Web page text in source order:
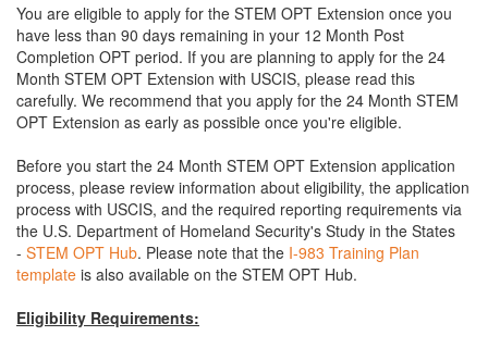
You are eligible to apply for the STEM OPT Extension once you
have less than 90 days remaining in your 12 Month Post
Completion OPT period. If you are planning to apply for the 24
Month STEM OPT Extension with USCIS, please read this
carefully. We recommend that you apply for the 24 Month STEM
OPT Extension as early as possible once you're eligible.
Before you start the 24 Month STEM OPT Extension application
process, please review information about eligibility, the application
process with USCIS, and the required reporting requirements via
the U.S. Department of Homeland Security's Study in the States
- STEM OPT Hub. Please note that the I-983 Training Plan
template is also available on the STEM OPT Hub.
Eligibility Requirements: